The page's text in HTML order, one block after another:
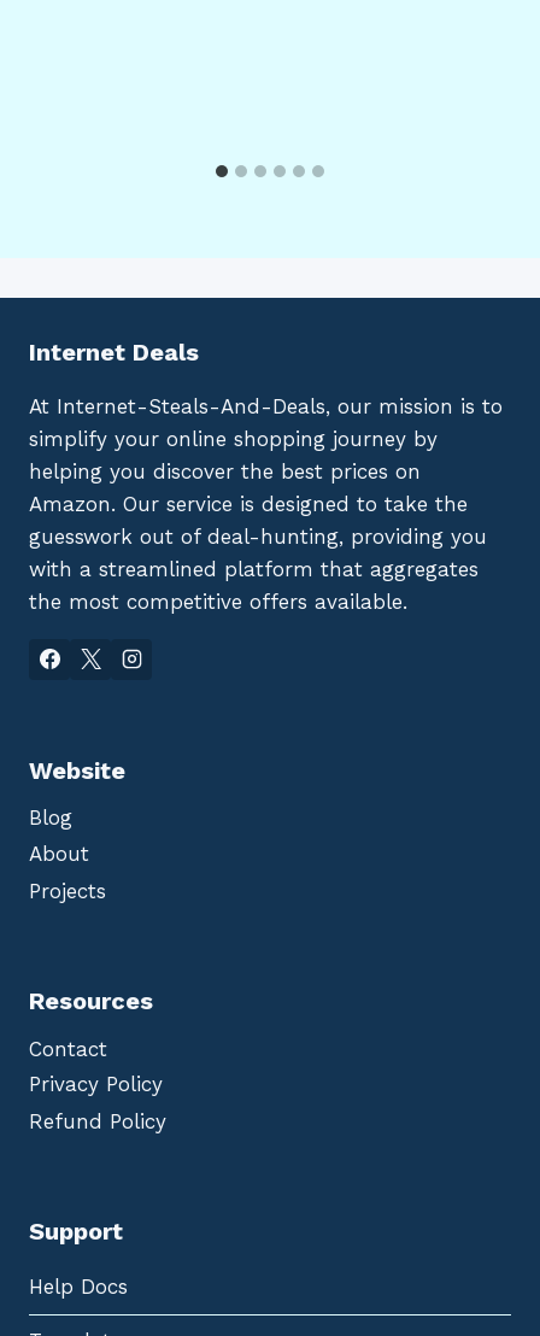
Internet Deals
At Internet-Steals-And-Deals, our mission is to
simplify your online shopping journey by
helping you discover the best prices on
Amazon. Our service is designed to take the
guesswork out of deal-hunting, providing you
with a streamlined platform that aggregates
the most competitive offers available.
Website
Blog
About
Projects
Resources
Contact
Privacy Policy
Refund Policy
Support
Help Docs